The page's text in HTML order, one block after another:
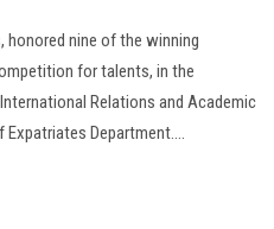
nine of the winning
for talents, in the
Relations and Academic
Department....